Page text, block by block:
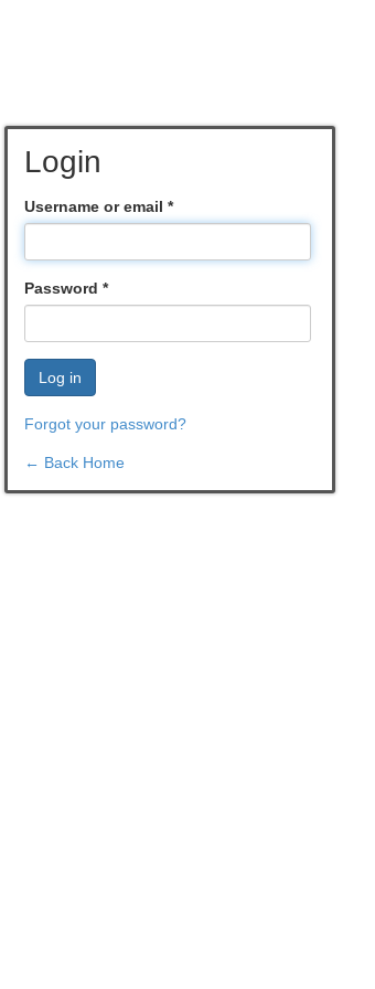
Login
Username or email *
Password *
Log in
Forgot your password?
← Back Home